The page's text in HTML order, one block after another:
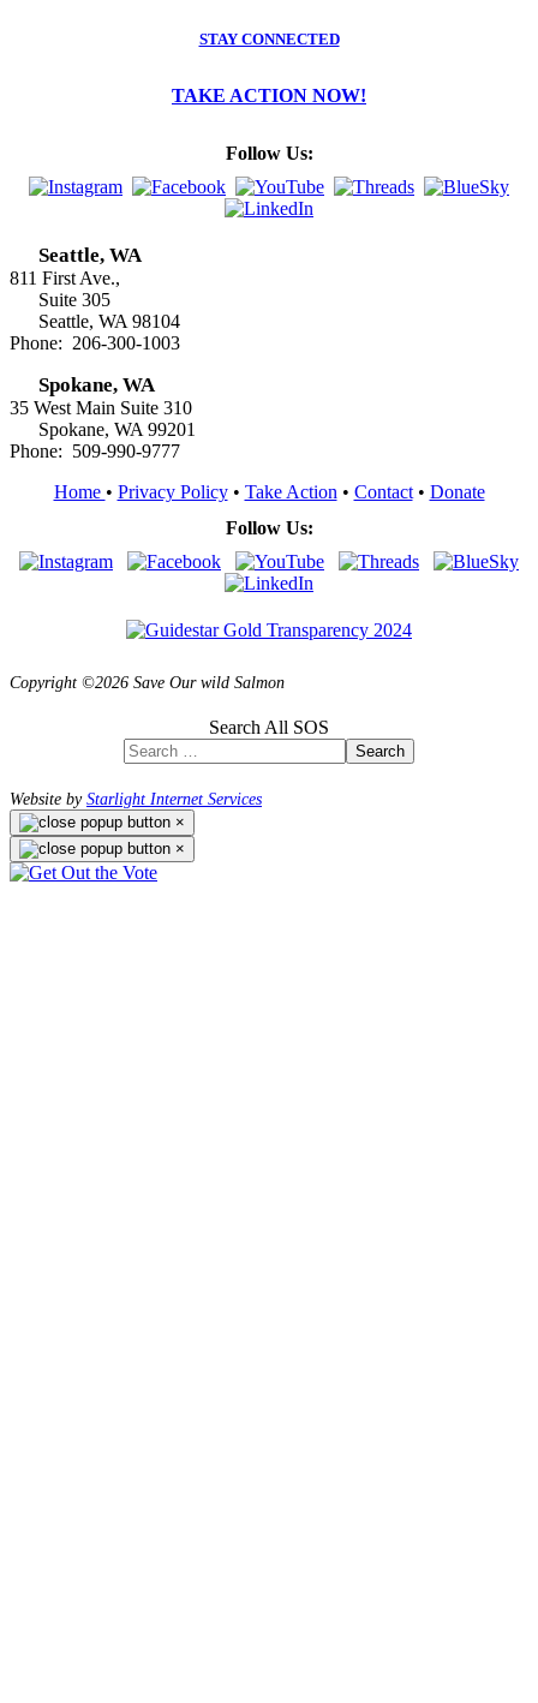
STAY CONNECTED
TAKE ACTION NOW!
Follow Us:
Seattle, WA
811 First Ave.,
Suite 305
Seattle, WA 98104
Phone: 206-300-1003
Spokane, WA
35 West Main Suite 310
Spokane, WA 99201
Phone: 509-990-9777
Home • Privacy Policy• Take Action • Contact• Donate
Follow Us:
Copyright ©2026 Save Our wild Salmon
Search All SOS
Search
Website byStarlight Internet Services
×
×